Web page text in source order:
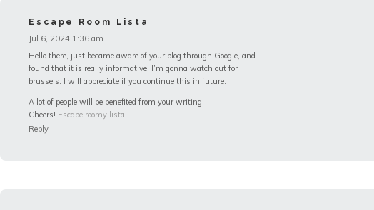
Escape Room Lista
Jul 6, 2024 1:36 am
Hello there, just became aware of your blog through Google, and
found that it is really informative. I’m gonna watch out for
brussels. I will appreciate if you continue this in future.
A lot of people will be benefited from your writing.
Cheers! Escape roomy lista
Reply